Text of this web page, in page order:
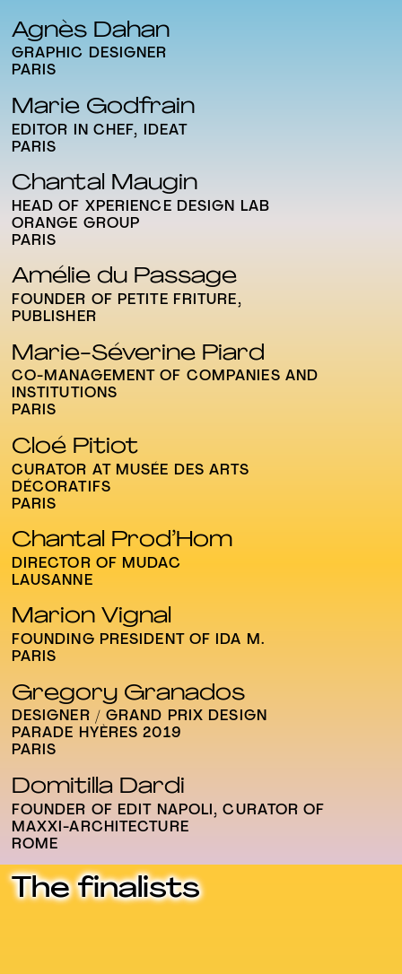
Agnès Dahan
GRAPHIC DESIGNER
PARIS
Marie Godfrain
EDITOR IN CHEF, IDEAT
PARIS
Chantal Maugin
HEAD OF XPERIENCE DESIGN LAB
ORANGE GROUP
PARIS
Amélie du Passage
FOUNDER OF PETITE FRITURE,
PUBLISHER
Marie-Séverine Piard
CO-MANAGEMENT OF COMPANIES AND
INSTITUTIONS
PARIS
Cloé Pitiot
CURATOR AT MUSÉE DES ARTS
DÉCORATIFS
PARIS
Chantal Prod’Hom
DIRECTOR OF MUDAC
LAUSANNE
Marion Vignal
FOUNDING PRESIDENT OF IDA M.
PARIS
Gregory Granados
DESIGNER / GRAND PRIX DESIGN
PARADE HYÈRES 2019
PARIS
Domitilla Dardi
FOUNDER OF EDIT NAPOLI, CURATOR OF
MAXXI-ARCHITECTURE
ROME
The finalists